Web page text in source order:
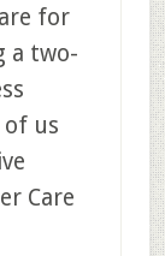
for
a two-
us
Care